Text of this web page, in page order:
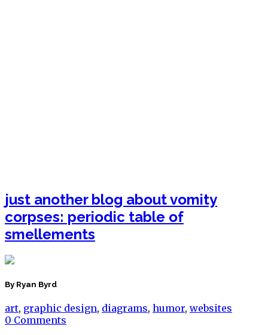
just another blog about vomity
corpses: periodic table of
smellements
By Ryan Byrd
art, graphic design, diagrams, humor, websites
0 Comments